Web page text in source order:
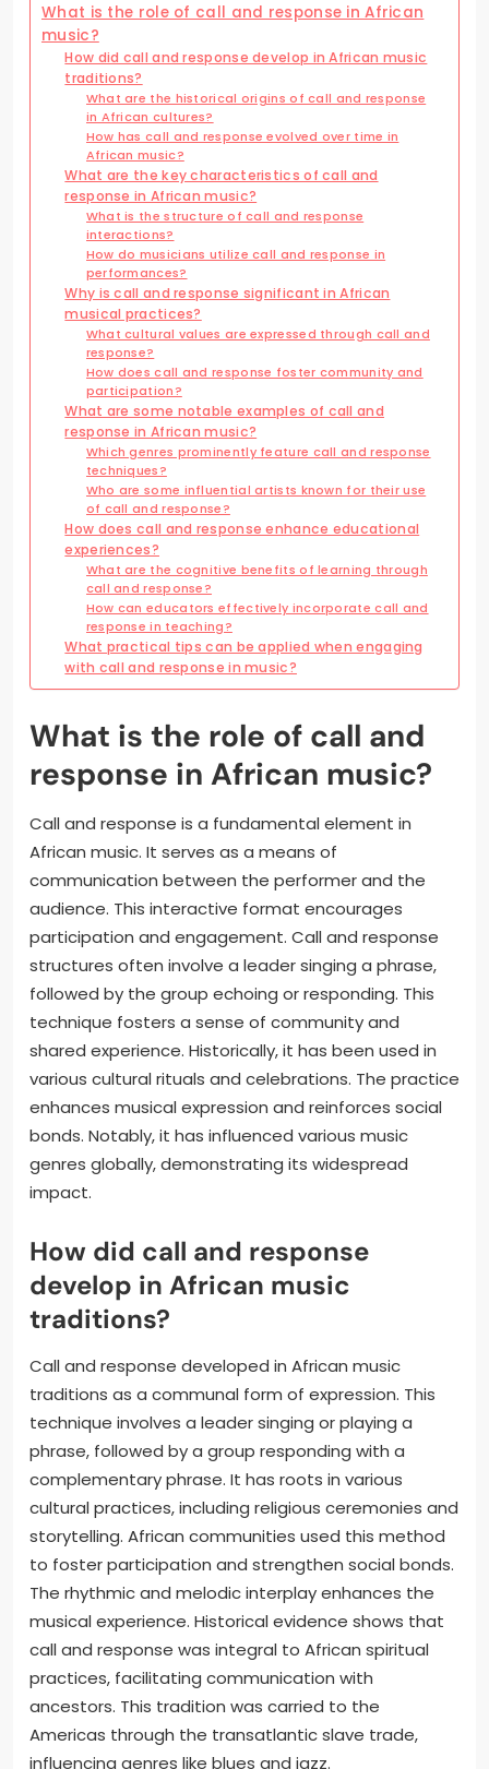
What is the role of call and response in African
music?
How did call and response develop in African music
traditions?
What are the historical origins of call and response
in African cultures?
How has call and response evolved over time in
African music?
What are the key characteristics of call and
response in African music?
What is the structure of call and response
interactions?
How do musicians utilize call and response in
performances?
Why is call and response significant in African
musical practices?
What cultural values are expressed through call and
response?
How does call and response foster community and
participation?
What are some notable examples of call and
response in African music?
Which genres prominently feature call and response
techniques?
Who are some influential artists known for their use
of call and response?
How does call and response enhance educational
experiences?
What are the cognitive benefits of learning through
call and response?
How can educators effectively incorporate call and
response in teaching?
What practical tips can be applied when engaging
with call and response in music?
What is the role of call and
response in African music?
Call and response is a fundamental element in
African music. It serves as a means of
communication between the performer and the
audience. This interactive format encourages
participation and engagement. Call and response
structures often involve a leader singing a phrase,
followed by the group echoing or responding. This
technique fosters a sense of community and
shared experience. Historically, it has been used in
various cultural rituals and celebrations. The practice
enhances musical expression and reinforces social
bonds. Notably, it has influenced various music
genres globally, demonstrating its widespread
impact.
How did call and response
develop in African music
traditions?
Call and response developed in African music
traditions as a communal form of expression. This
technique involves a leader singing or playing a
phrase, followed by a group responding with a
complementary phrase. It has roots in various
cultural practices, including religious ceremonies and
storytelling. African communities used this method
to foster participation and strengthen social bonds.
The rhythmic and melodic interplay enhances the
musical experience. Historical evidence shows that
call and response was integral to African spiritual
practices, facilitating communication with
ancestors. This tradition was carried to the
Americas through the transatlantic slave trade,
influencing genres like blues and jazz.